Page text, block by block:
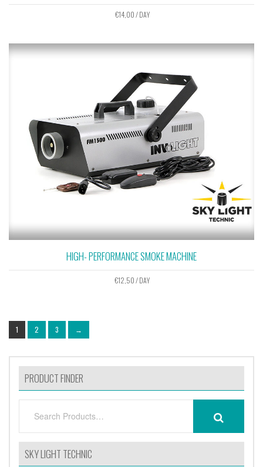
€14,00/ DAY
HIGH- PERFORMANCE SMOKE MACHINE
€12,50/ DAY
1 2 3 →
PRODUCT FINDER
SKY LIGHT TECHNIC